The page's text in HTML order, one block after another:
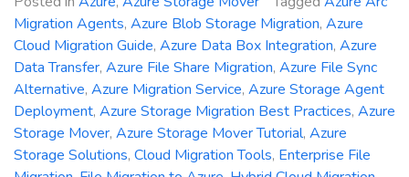
Migration Agents, Azure Blob Storage Migration, Azure
Cloud Migration Guide, Azure Data Box Integration, Azure
Data Transfer, Azure File Share Migration, Azure File Sync
Alternative, Azure Migration Service, Azure Storage Agent
Deployment, Azure Storage Migration Best Practices, Azure
Storage Mover, Azure Storage Mover Tutorial, Azure
Storage Solutions, Cloud Migration Tools, Enterprise File